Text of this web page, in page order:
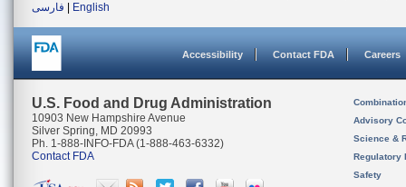
فارسی
English
Accessibility Contact FDA Careers
U.S. Food and Drug Administration
10903 New Hampshire Avenue
Silver Spring, MD 20993
Ph. 1-888-INFO-FDA (1-888-463-6332)
Contact FDA
Advisory
Science &
Regulatory
Safety